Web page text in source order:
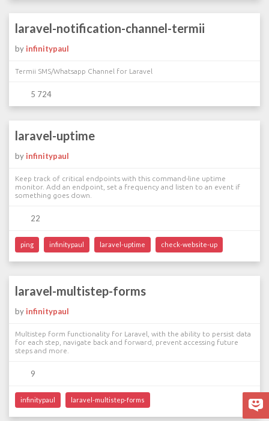
laravel-notification-channel-termii
by infinitypaul
Termii SMS/Whatsapp Channel for Laravel
5 724
laravel-uptime
by infinitypaul
Keep track of critical endpoints with this command-line uptime
monitor. Add an endpoint, set a frequency and listen to an event if
something goes down.
22
ping infinitypaul laravel-uptime check-website-up
laravel-multistep-forms
by infinitypaul
Multistep form functionality for Laravel, with the ability to persist data
for each step, navigate back and forward, prevent accessing future
steps and more.
9
infinitypaul laravel-multistep-forms